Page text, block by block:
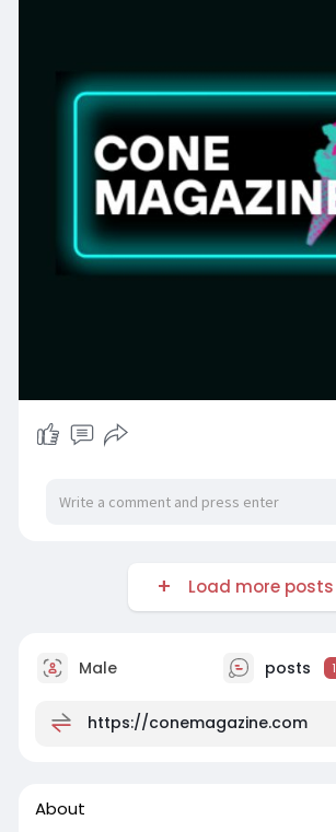
Load more posts
Male posts 1
https://conemagazine.com
About